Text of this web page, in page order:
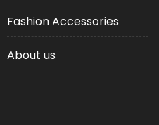
Fashion Accessories
About us